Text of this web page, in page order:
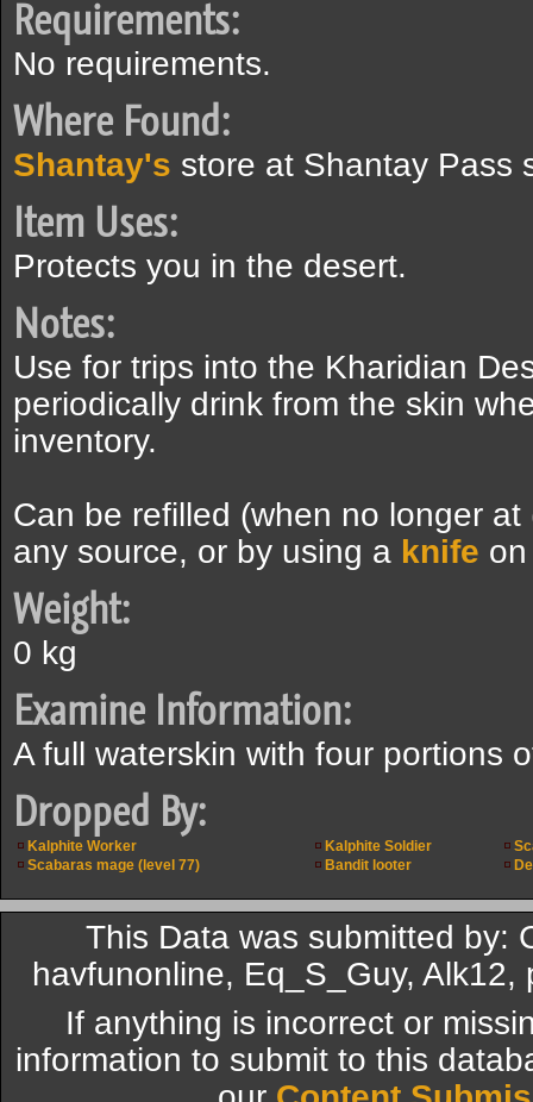
Requirements:
No requirements.
Where Found:
Shantay's store at Shantay Pass
Item Uses:
Protects you in the desert.
Notes:
Use for trips into the Kharidian
periodically drink from the skin
inventory.
Can be refilled (when no longer
any source, or by using a knife
Weight:
0 kg
Examine Information:
A full waterskin with four portions
Dropped By:
Kalphite Worker Kalphite Soldier
Scabaras mage (level 77)
Bandit looter
This Data was submitted by:
havfunonline, Eq_S_Guy,
If anything is incorrect or
information to submit to this